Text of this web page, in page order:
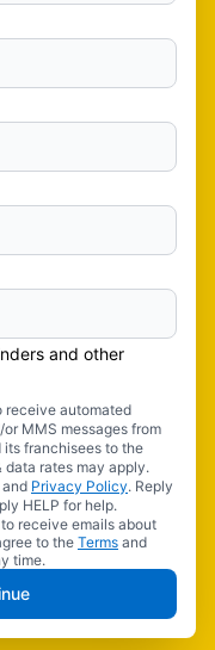
and other
receive automated
MMS messages from
its franchisees to the
data rates may apply.
and Privacy Policy. Reply
HELP for help.
receive emails about
to the Terms and
time.